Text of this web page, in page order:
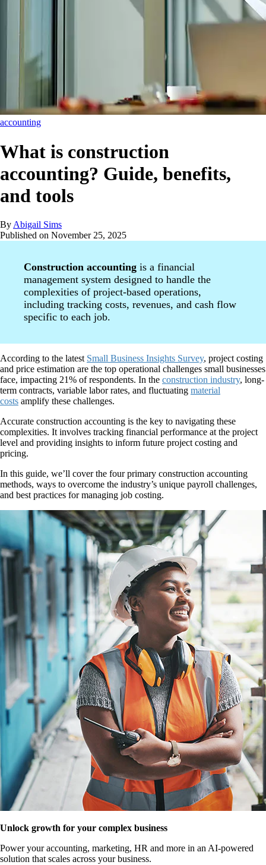
accounting
What is construction
accounting? Guide, benefits,
and tools
By Abigail Sims
Published on November 25, 2025
Construction accounting is a financial
management system designed to handle the
complexities of project-based operations,
including tracking costs, revenues, and cash flow
specific to each job.
According to the latest Small Business Insights Survey, project costing
and price estimation are the top operational challenges small businesses
face, impacting 21% of respondents. In the construction industry, long-
term contracts, variable labor rates, and fluctuating material
costs amplify these challenges.
Accurate construction accounting is the key to navigating these
complexities. It involves tracking financial performance at the project
level and providing insights to inform future project costing and
pricing.
In this guide, we’ll cover the four primary construction accounting
methods, ways to overcome the industry’s unique payroll challenges,
and best practices for managing job costing.
Unlock growth for your complex business
Power your accounting, marketing, HR and more in an AI-powered
solution that scales across your business.